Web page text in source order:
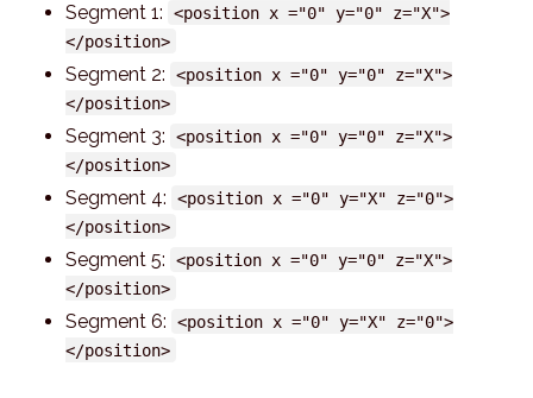
Segment 1:
<position x ="0" y="0" z="X">
</position>
Segment 2:
<position x ="0" y="0" z="X">
</position>
Segment 3:
<position x ="0" y="0" z="X">
</position>
Segment 4:
<position x ="0" y="X" z="0">
</position>
Segment 5:
<position x ="0" y="0" z="X">
</position>
Segment 6:
<position x ="0" y="X" z="0">
</position>